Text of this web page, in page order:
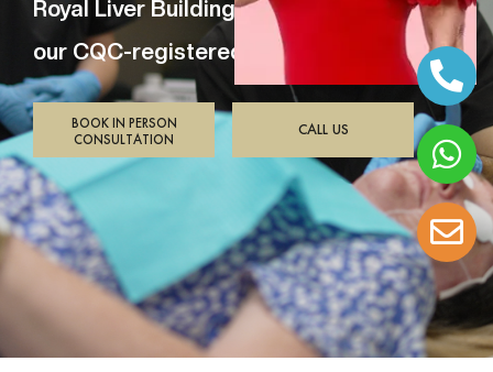
Royal Liver Building,
our CQC-registered clinic.
BOOK IN PERSON
CONSULTATION
CALL US